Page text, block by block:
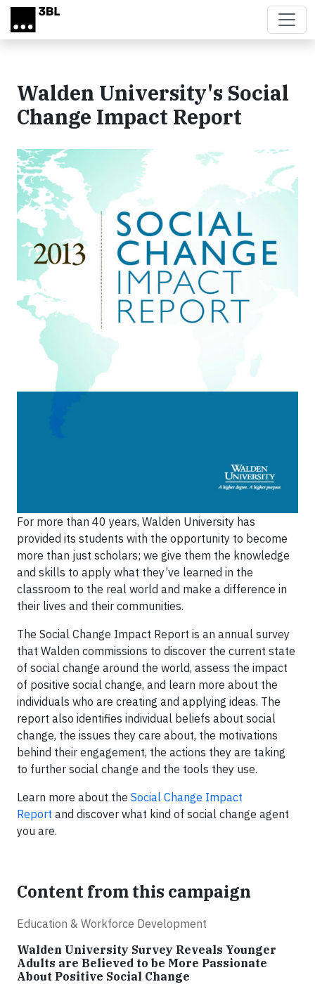
Skip to main content
Walden University's Social
Change Impact Report
For more than 40 years, Walden University has
provided its students with the opportunity to become
more than just scholars; we give them the knowledge
and skills to apply what they’ve learned in the
classroom to the real world and make a difference in
their lives and their communities.
The Social Change Impact Report is an annual survey
that Walden commissions to discover the current state
of social change around the world, assess the impact
of positive social change, and learn more about the
individuals who are creating and applying ideas. The
report also identifies individual beliefs about social
change, the issues they care about, the motivations
behind their engagement, the actions they are taking
to further social change and the tools they use.
Learn more about the Social Change Impact
Report and discover what kind of social change agent
you are.
Content from this campaign
Education & Workforce Development
Walden University Survey Reveals Younger
Adults are Believed to be More Passionate
About Positive Social Change